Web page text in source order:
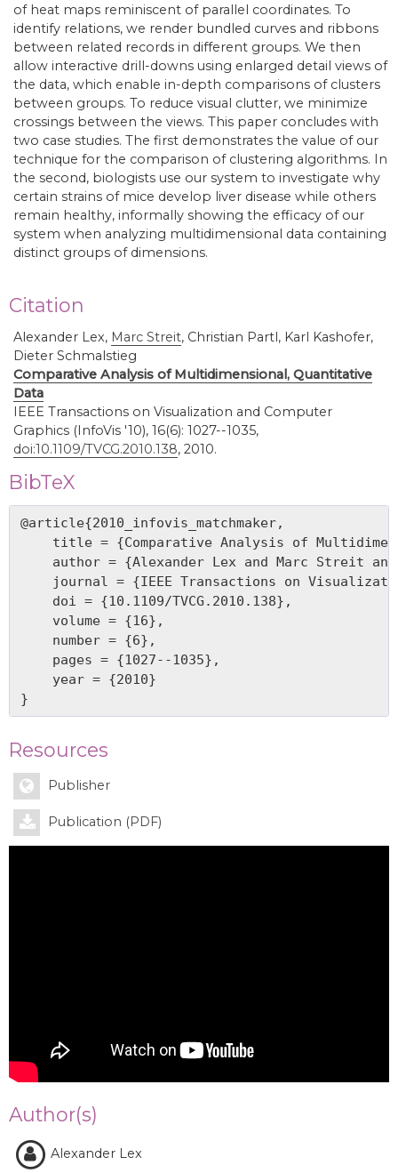
of heat maps reminiscent of parallel coordinates. To
identify relations, we render bundled curves and ribbons
between related records in different groups. We then
allow interactive drill-downs using enlarged detail views of
the data, which enable in-depth comparisons of clusters
between groups. To reduce visual clutter, we minimize
crossings between the views. This paper concludes with
two case studies. The first demonstrates the value of our
technique for the comparison of clustering algorithms. In
the second, biologists use our system to investigate why
certain strains of mice develop liver disease while others
remain healthy, informally showing the efficacy of our
system when analyzing multidimensional data containing
distinct groups of dimensions.
Citation
Alexander Lex, Marc Streit, Christian Partl, Karl Kashofer,
Dieter Schmalstieg
Comparative Analysis of Multidimensional, Quantitative
Data
IEEE Transactions on Visualization and Computer
Graphics (InfoVis '10), 16(6): 1027--1035,
doi:10.1109/TVCG.2010.138, 2010.
BibTeX
@article{2010_infovis_matchmaker,
title = {Comparative Analysis of
author = {Alexander Lex and Marc Streit
journal = {IEEE Transactions on
    doi = {10.1109/TVCG.2010.138},
    volume = {16},
    number = {6},
    pages = {1027--1035},
    year = {2010}
Resources
Publisher
Publication (PDF)
Author(s)
Alexander Lex